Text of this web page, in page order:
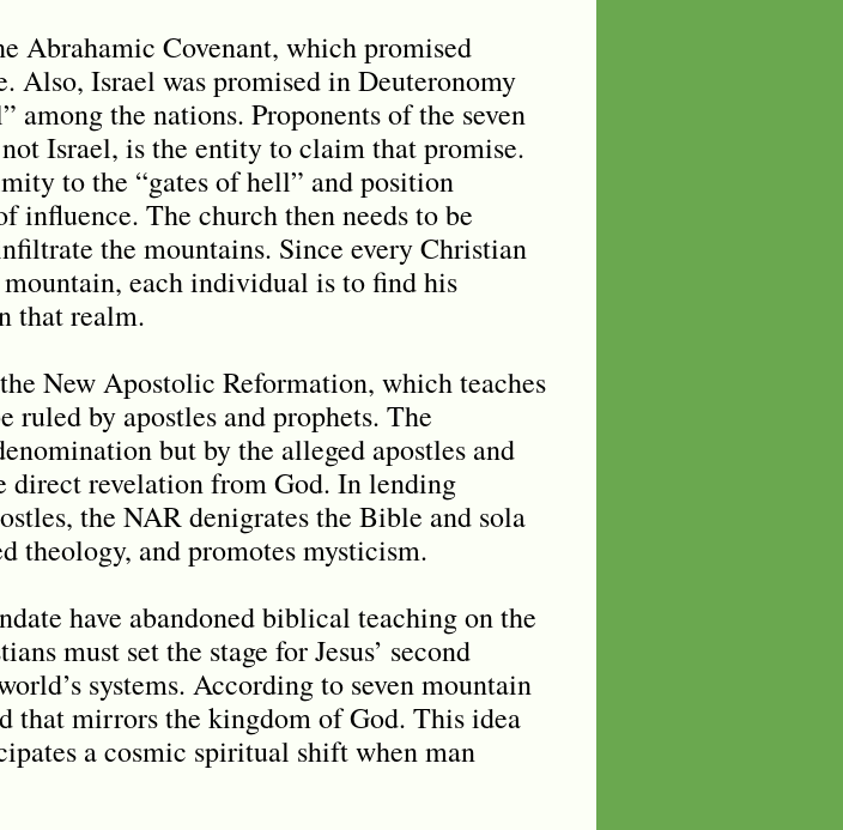
Abrahamic Covenant, which promised
Also, Israel was promised in Deuteronomy
among the nations. Proponents of the seven
Israel, is the entity to claim that promise.
to the “gates of hell” and position
influence. The church then needs to be
the mountains. Since every Christian
each individual is to find his
that realm.
New Apostolic Reformation, which teaches
by apostles and prophets. The
but by the alleged apostles and
direct revelation from God. In lending
the NAR denigrates the Bible and sola
theology, and promotes mysticism.
have abandoned biblical teaching on the
must set the stage for Jesus’ second
systems. According to seven mountain
that mirrors the kingdom of God. This idea
a cosmic spiritual shift when man